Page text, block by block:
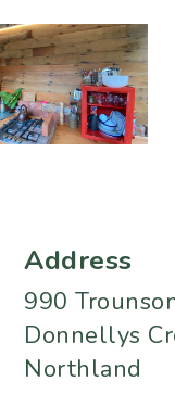
Address
990
Donnellys
Northland